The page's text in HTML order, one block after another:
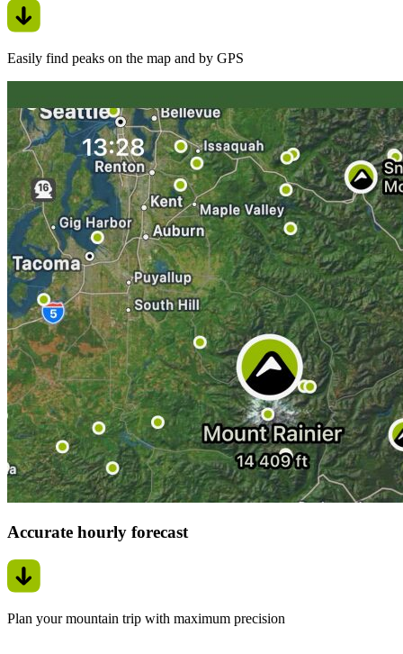
Easily find peaks on the map and by GPS
Accurate hourly forecast
Plan your mountain trip with maximum precision